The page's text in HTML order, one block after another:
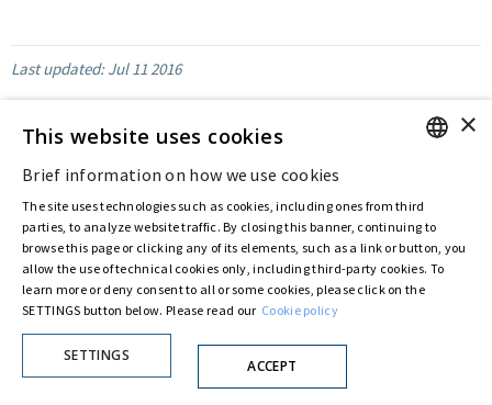
Last updated:Jul 11 2016
Privacy Policy
Cookie Policy
© ASTARIS S.P.A. - P.IVA 00880281001
No. 23,906, filed with the Register of Companies of Rome, on 31 May 2022) the
Fondazione Creditori Chirografarihas resolved to change the name of the Company
from Astaldi to"Astaris S.p.A."
ITALIAN
×
This website uses cookies
Brief information on how we use cookies
The site uses technologies such as cookies, including ones from third
parties, to analyze website traffic. By closing this banner, continuing to
browse this page or clicking any of its elements, such as a link or button, you
allow the use of technical cookies only, including third-party cookies. To
learn more or deny consent to all or some cookies, please click on the
SETTINGS button below. Please read our Cookie policy
SETTINGS
ACCEPT